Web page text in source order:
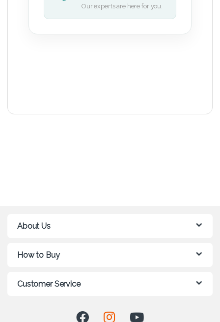
Our experts are here for you.
About Us
How to Buy
Customer Service